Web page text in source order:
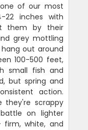
of our most
22 inches with
them by their
grey mottling
out around
100-500 feet,
small fish and
but spring and
action.
they're scrappy
on lighter
firm, white, and